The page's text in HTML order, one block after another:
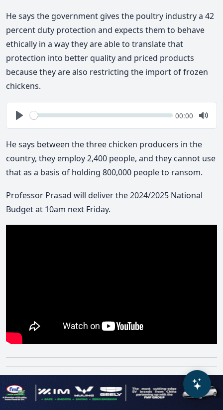
He says the government gives the poultry industry a 42
percent duty protection and expects them to behave
ethically in a way they are able to translate that
protection into better quality and priced products
because they are also restricting the import of frozen
chickens.
Play
Seek Current
00:00
Mute
He says between the three chicken producers in the
country, they employ 2,400 people, and they cannot use
that as a basis of holding 800,000 people to ransom.
Professor Prasad will deliver the 2024/2025 National
Budget at 10am next Friday.
Parliamentariansâ€™ pay needs
to be revisited with proper public